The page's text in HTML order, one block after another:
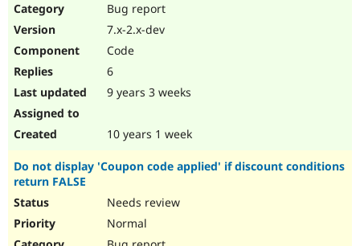
Bug report
7.x-2.x-dev
Code
6
9 years 3 weeks
10 years 1 week
Do not display 'Coupon code applied' if discount conditions
return FALSE
Needs review
Normal